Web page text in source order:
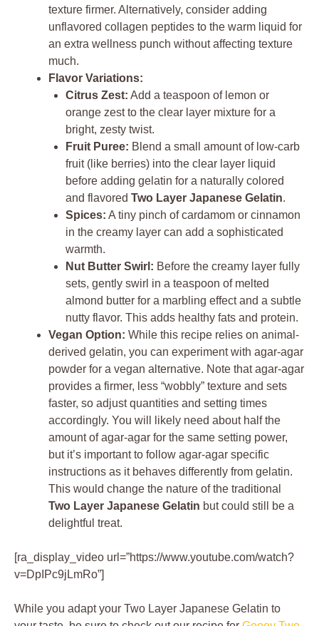
texture firmer. Alternatively, consider adding
unflavored collagen peptides to the warm liquid for
an extra wellness punch without affecting texture
much.
Flavor Variations:
Citrus Zest: Add a teaspoon of lemon or
orange zest to the clear layer mixture for a
bright, zesty twist.
Fruit Puree: Blend a small amount of low-carb
fruit (like berries) into the clear layer liquid
before adding gelatin for a naturally colored
and flavored Two Layer Japanese Gelatin.
Spices: A tiny pinch of cardamom or cinnamon
in the creamy layer can add a sophisticated
warmth.
Nut Butter Swirl: Before the creamy layer fully
sets, gently swirl in a teaspoon of melted
almond butter for a marbling effect and a subtle
nutty flavor. This adds healthy fats and protein.
Vegan Option: While this recipe relies on animal-
derived gelatin, you can experiment with agar-agar
powder for a vegan alternative. Note that agar-agar
provides a firmer, less “wobbly” texture and sets
faster, so adjust quantities and setting times
accordingly. You will likely need about half the
amount of agar-agar for the same setting power,
but it’s important to follow agar-agar specific
instructions as it behaves differently from gelatin.
This would change the nature of the traditional
Two Layer Japanese Gelatin but could still be a
delightful treat.
[ra_display_video url=”https://www.youtube.com/watch?
v=DpIPc9jLmRo”]
While you adapt your Two Layer Japanese Gelatin to